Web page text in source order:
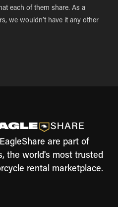
each of them share. As a
we wouldn’t have it any other
are part of
the world's most trusted
rental marketplace.